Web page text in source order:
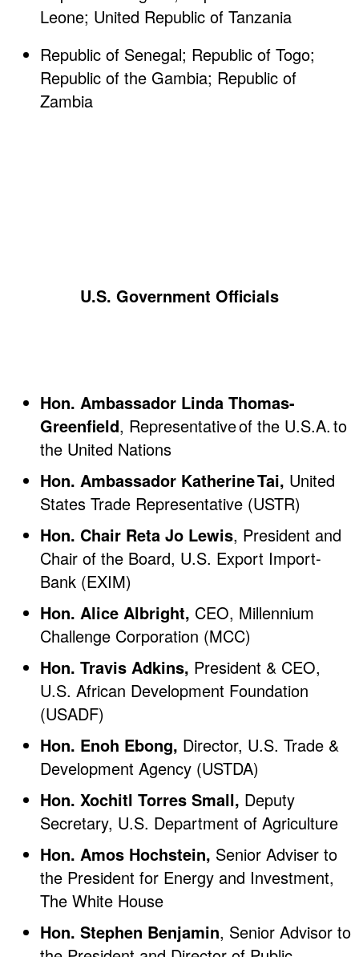
Leone; United Republic of Tanzania​
Republic of Senegal; Republic of Togo;
Republic of the Gambia; Republic of
Zambia
U.S. Government Officials
Hon. Ambassador Linda Thomas-
Greenfield, Representative of the U.S.A. to
the United Nations
Hon. Ambassador Katherine Tai, United
States Trade Representative (USTR)
Hon. Chair Reta Jo Lewis, President and
Chair of the Board, U.S. Export Import-
Bank (EXIM)
Hon. Alice Albright, CEO, Millennium
Challenge Corporation (MCC)
Hon. Travis Adkins, President & CEO,
U.S. African Development Foundation
(USADF)
Hon. Enoh Ebong, Director, U.S. Trade &
Development Agency (USTDA)
Hon. Xochitl Torres Small, Deputy
Secretary, U.S. Department of Agriculture
Hon. Amos Hochstein, Senior Adviser to
the President for Energy and Investment,
The White House
Hon. Stephen Benjamin, Senior Advisor to